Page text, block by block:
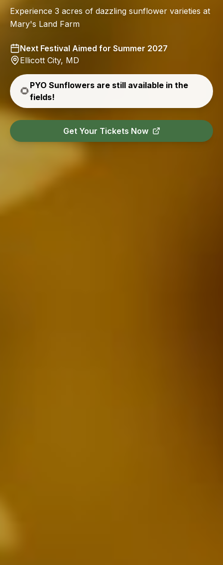
Experience 3 acres of dazzling sunflower varieties at
Mary's Land Farm
Next Festival Aimed for Summer 2027
Ellicott City, MD
🌻PYO Sunflowers are still available in the
fields!
Get Your Tickets Now